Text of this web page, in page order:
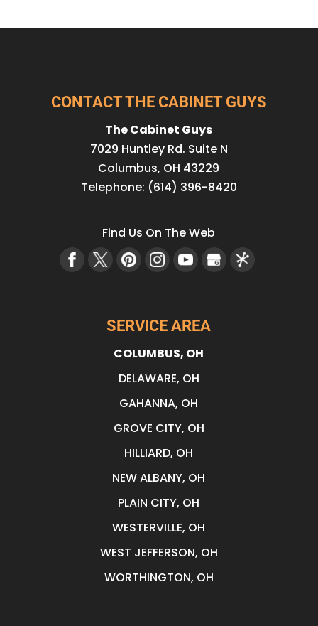
CONTACT THE CABINET GUYS
The Cabinet Guys
7029 Huntley Rd. Suite N
Columbus, OH 43229
Telephone: (614) 396-8420
Find Us On The Web
SERVICE AREA
COLUMBUS, OH
DELAWARE, OH
GAHANNA, OH
GROVE CITY, OH
HILLIARD, OH
NEW ALBANY, OH
PLAIN CITY, OH
WESTERVILLE, OH
WEST JEFFERSON, OH
WORTHINGTON, OH